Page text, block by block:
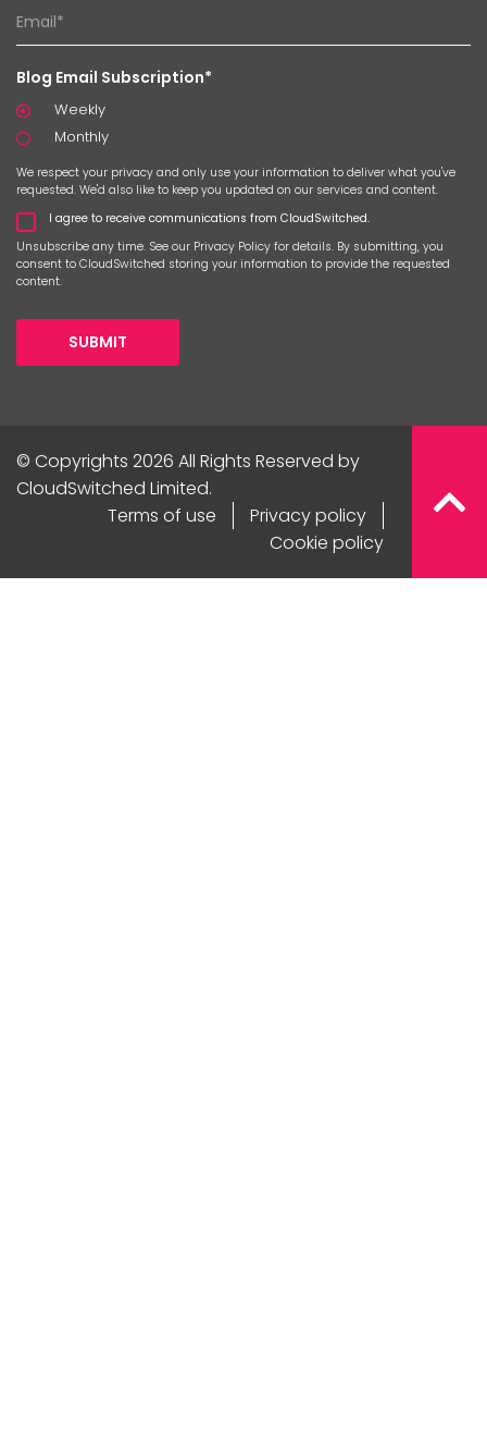
Blog Email Subscription*
Weekly
Monthly
We respect your privacy and only use your information to deliver what you've
requested. We'd also like to keep you updated on our services and content.
I agree to receive communications from CloudSwitched.
Unsubscribe any time. See our Privacy Policy for details. By submitting, you
consent to CloudSwitched storing your information to provide the requested
content.
SUBMIT
© Copyrights 2026 All Rights Reserved by
CloudSwitched Limited.
Terms of use
Privacy policy
Cookie policy